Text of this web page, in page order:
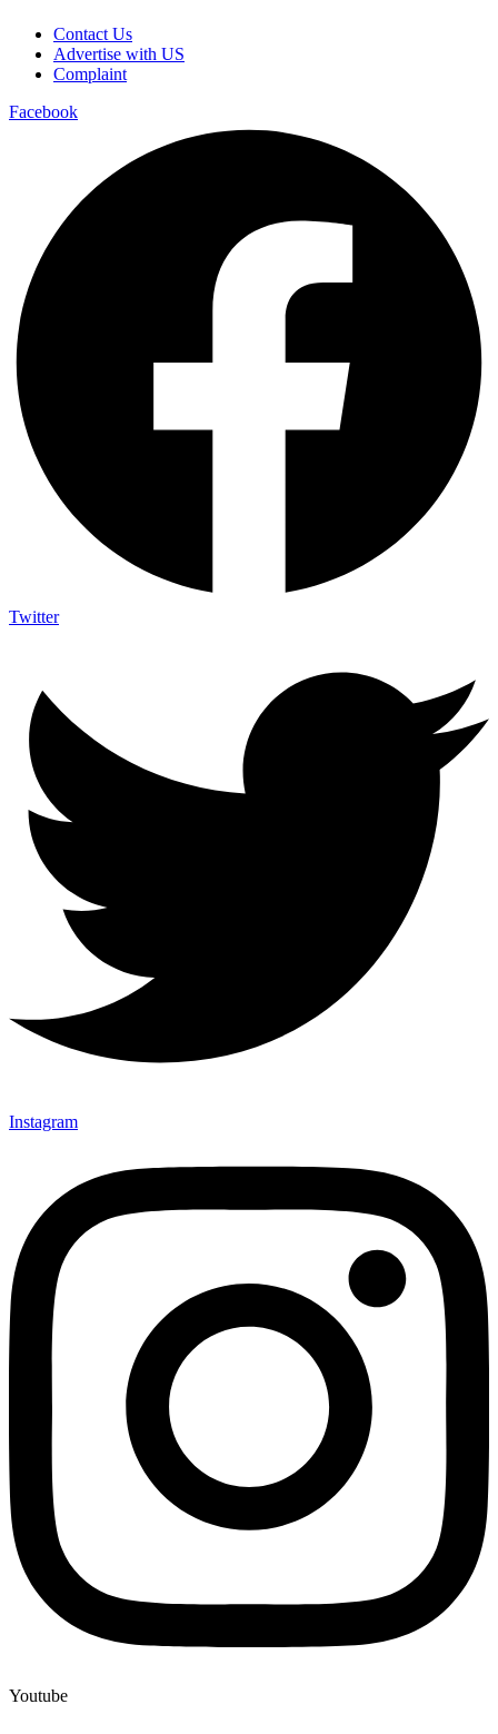
Contact Us
Advertise with US
Complaint
Facebook
Twitter
Instagram
Youtube